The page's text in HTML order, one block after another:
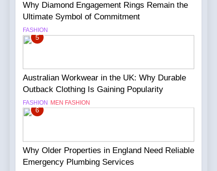
Why Diamond Engagement Rings Remain the
Ultimate Symbol of Commitment
FASHION
5
Australian Workwear in the UK: Why Durable
Outback Clothing Is Gaining Popularity
FASHION MEN FASHION
6
Why Older Properties in England Need Reliable
Emergency Plumbing Services